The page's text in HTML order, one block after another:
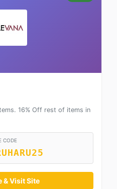
16% Off rest of items in
CODE
& Visit Site